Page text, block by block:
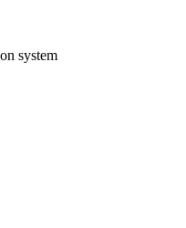
system